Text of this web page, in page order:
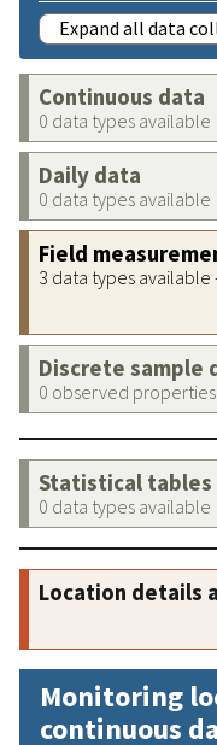
Expand all data
Continuous data
0 data types available
Daily data
0 data types available
Field
3 data types
Discrete sample
0 observed
Statistical
0 data types available
Location details
Monitoring
continuous